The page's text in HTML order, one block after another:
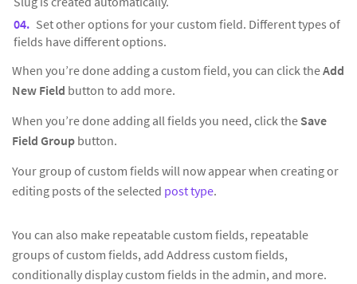
Set other options for your custom field. Different types of
fields have different options.
When you’re done adding a custom field, you can click theAdd
New Field button to add more.
When you’re done adding all fields you need, click the Save
Field Group button.
Your group of custom fields will now appear when creating or
editing posts of the selected post type.
You can also make repeatable custom fields, repeatable
groups of custom fields, add Address custom fields,
conditionally display custom fields in the admin, and more.